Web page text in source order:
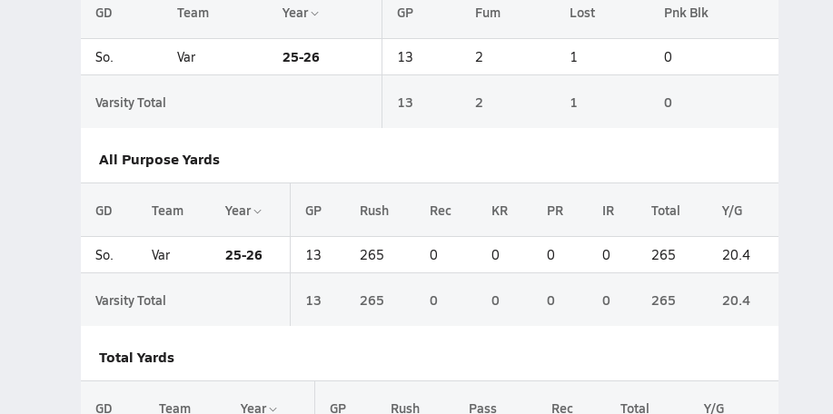
GD Team Year GP Fum Lost Pnk Blk
So. Var 25-26 13 2 1 0
Varsity Total 13 2 1 0
All Purpose Yards
GD Team Year GP Rush Rec KR PR IR Total Y/G
So. Var 25-26 13 265 0 0 0 0 265 20.4
Varsity Total 13 265 0 0 0 0 265 20.4
Total Yards
GD Team Year GP Rush Pass Rec Total Y/G